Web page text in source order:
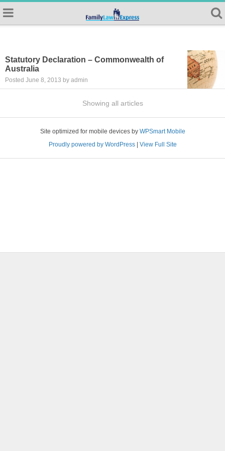
Statutory Declaration – Commonwealth of
Australia
Posted June 8, 2013 by admin
Showing all articles
Site optimized for mobile devices by WPSmart Mobile
Proudly powered by WordPress| View Full Site